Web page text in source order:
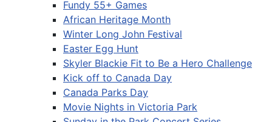
Fundy 55+ Games
African Heritage Month
Winter Long John Festival
Easter Egg Hunt
Skyler Blackie Fit to Be a Hero Challenge
Kick off to Canada Day
Canada Parks Day
Movie Nights in Victoria Park